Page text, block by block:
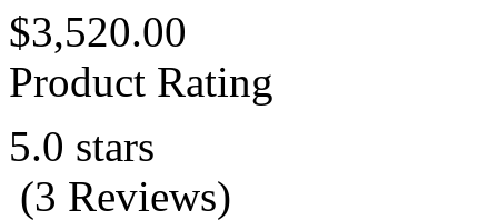
$3,520.00
Product Rating
5.0 stars
(3 Reviews)